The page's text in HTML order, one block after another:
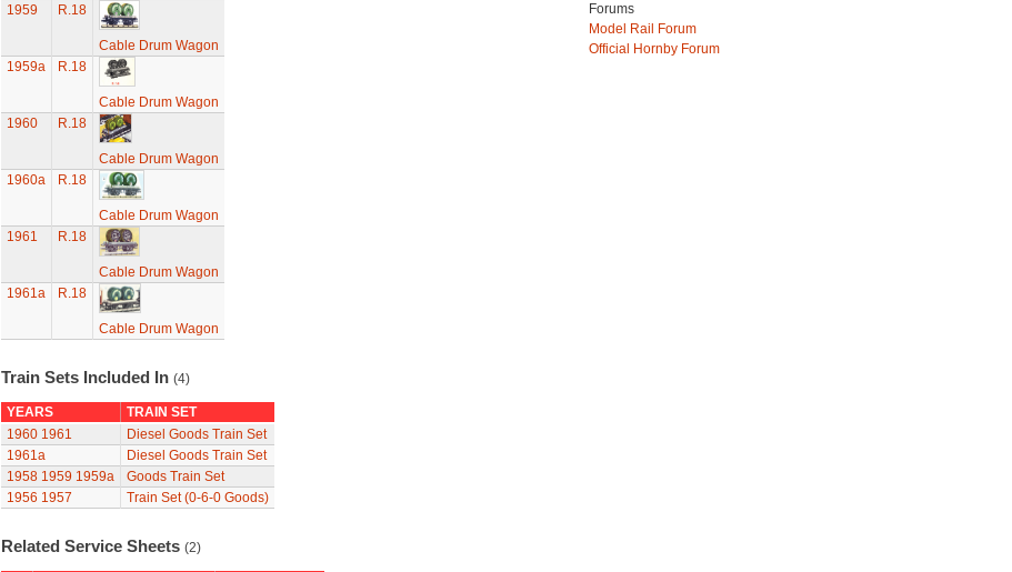
1959
R.18
Cable Drum Wagon
1959a
R.18
Cable Drum Wagon
1960
R.18
Cable Drum Wagon
1960a
R.18
Cable Drum Wagon
1961
R.18
Cable Drum Wagon
1961a
R.18
Cable Drum Wagon
Train Sets Included In (4)
YEARS
TRAIN SET
1960 1961
Diesel Goods Train Set
1961a
Diesel Goods Train Set
1958 1959 1959a
Goods Train Set
1956 1957 Train Set (0-6-0 Goods)
Related Service Sheets (2)
Forums
Model Rail Forum
Official Hornby Forum